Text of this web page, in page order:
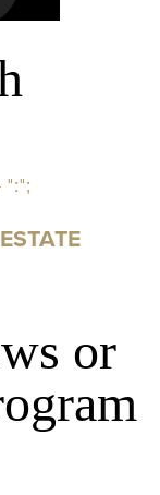
":";
or